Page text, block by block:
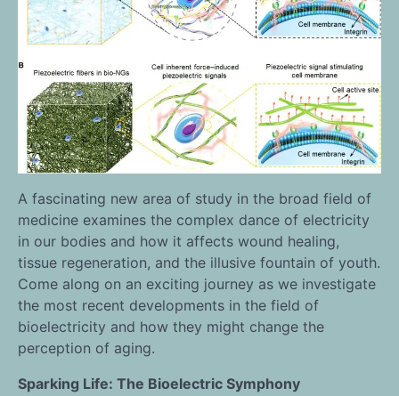
A fascinating new area of study in the broad field of
medicine examines the complex dance of electricity
in our bodies and how it affects wound healing,
tissue regeneration, and the illusive fountain of youth.
Come along on an exciting journey as we investigate
the most recent developments in the field of
bioelectricity and how they might change the
perception of aging.
Sparking Life: The Bioelectric Symphony